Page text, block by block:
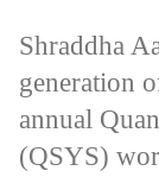
Shraddha
generation
annual
(QSYS)